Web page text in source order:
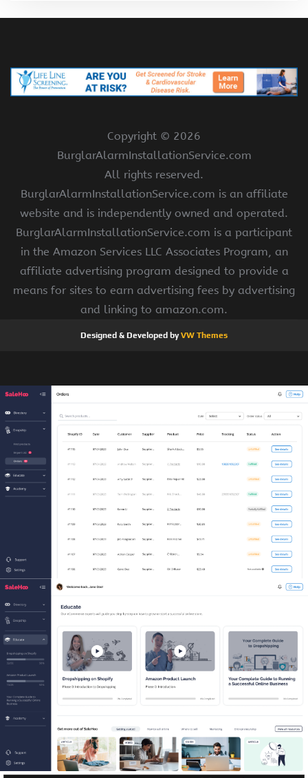
Copyright © 2026
BurglarAlarmInstallationService.com
All rights reserved.
BurglarAlarmInstallationService.com is an affiliate
website and is independently owned and operated.
BurglarAlarmInstallationService.com is a participant
in the Amazon Services LLC Associates Program, an
affiliate advertising program designed to provide a
means for sites to earn advertising fees by advertising
and linking to amazon.com.
Designed & Developed byVW Themes